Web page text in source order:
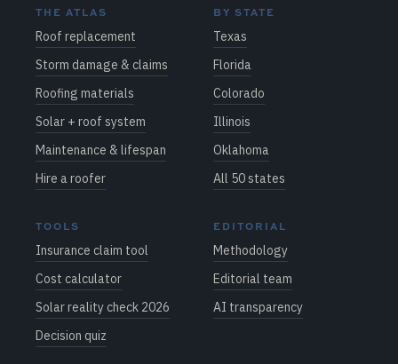
THE ATLAS
Roof replacement
Storm damage & claims
Roofing materials
Solar + roof system
Maintenance & lifespan
Hire a roofer
BY STATE
Texas
Florida
Colorado
Illinois
Oklahoma
All 50 states
TOOLS
Insurance claim tool
Cost calculator
Solar reality check 2026
Decision quiz
EDITORIAL
Methodology
Editorial team
AI transparency